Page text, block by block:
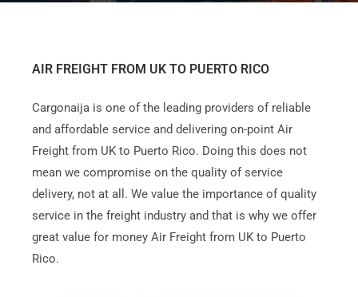
AIR FREIGHT FROM UK TO PUERTO RICO
Cargonaija is one of the leading providers of reliable
and affordable service and delivering on-point Air
Freight from UK to Puerto Rico. Doing this does not
mean we compromise on the quality of service
delivery, not at all. We value the importance of quality
service in the freight industry and that is why we offer
great value for money Air Freight from UK to Puerto
Rico.